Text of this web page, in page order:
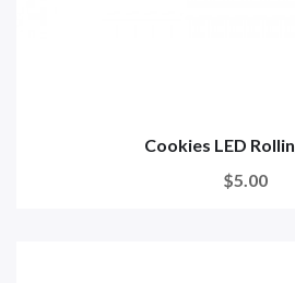
Cookies LED
$5.00